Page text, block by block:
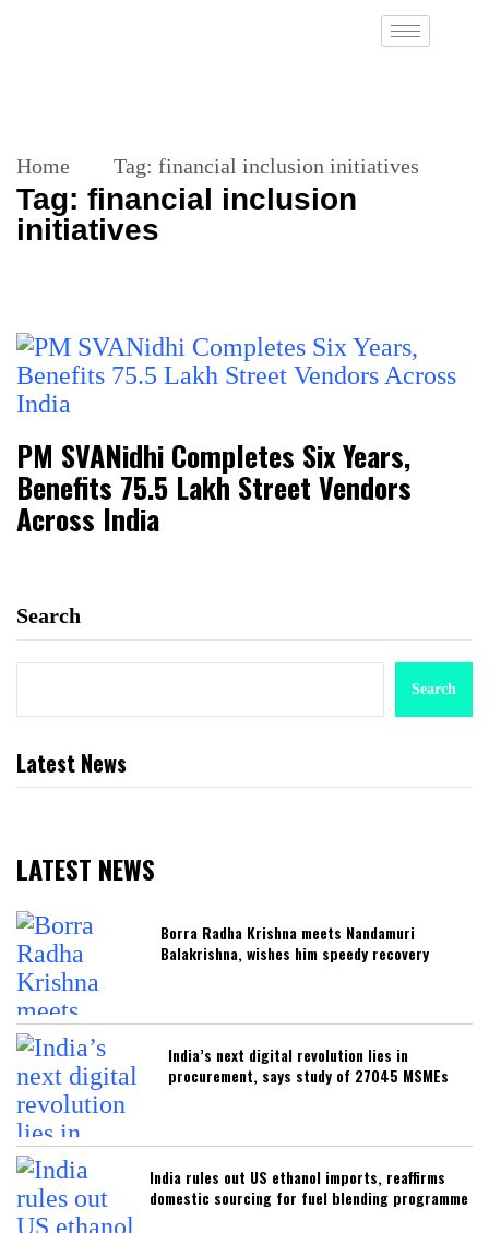
Home Tag: financial inclusion initiatives
Tag: financial inclusion
initiatives
PM SVANidhi Completes Six Years,
Benefits 75.5 Lakh Street Vendors
Across India
Search
Search
Latest News
LATEST NEWS
Borra Radha Krishna meets Nandamuri
Balakrishna, wishes him speedy recovery
India’s next digital revolution lies in
procurement, says study of 27045 MSMEs
India rules out US ethanol imports, reaffirms
domestic sourcing for fuel blending programme